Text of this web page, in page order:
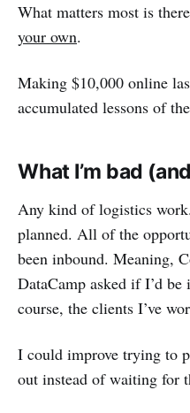
What matters most is
your own.
Making $10,000 online
accumulated lessons of
What I’m bad
Any kind of logistics
planned. All of the
been inbound. Meaning,
DataCamp asked if I’d
course, the clients I’ve
I could improve trying to
out instead of waiting for